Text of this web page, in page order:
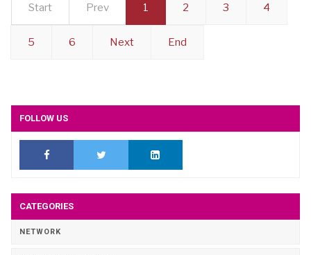
Start Prev 1 2 3 4
5 6 Next End
FOLLOW US
CATEGORIES
NETWORK